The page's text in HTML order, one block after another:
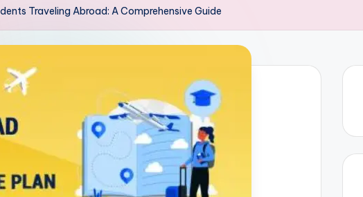
Traveling Abroad: A Comprehensive Guide